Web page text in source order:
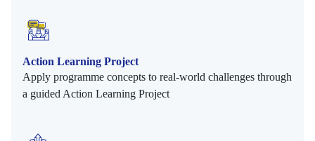
Action Learning Project
Apply programme concepts to real-world challenges through
a guided Action Learning Project